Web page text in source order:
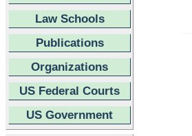
Law Schools
Publications
Organizations
US Federal Courts
US Government